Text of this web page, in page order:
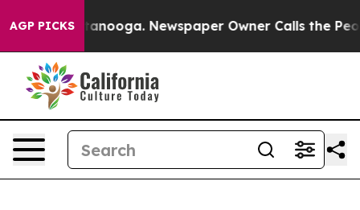
AGP PICKS
Chattanooga. Newspaper Owner Calls the People